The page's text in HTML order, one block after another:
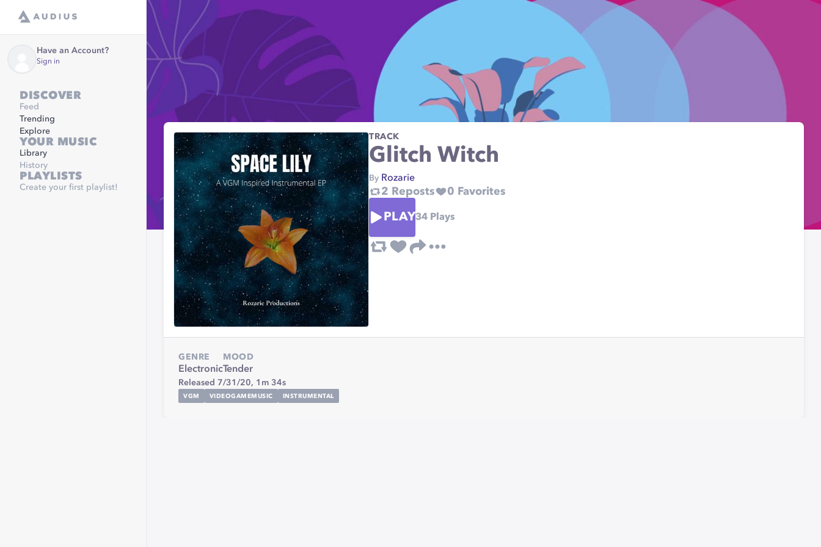
Have an Account?
Sign in
DISCOVER
Feed
Trending
Explore
YOUR MUSIC
Library
History
PLAYLISTS
Create your first playlist!
TRACK
Glitch Witch
By Rozarie
2 Reposts 0 Favorites
PLAY34 Plays
GENRE
Electronic
MOOD
Tender
Released 7/31/20, 1m 34s
VGM VIDEOGAMEMUSIC INSTRUMENTAL